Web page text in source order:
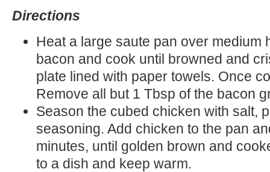
Directions
Heat a large saute pan over medium
bacon and cook until browned and
plate lined with paper towels. Once
Remove all but 1 Tbsp of the bacon
Season the cubed chicken with salt,
seasoning. Add chicken to the pan
minutes, until golden brown and
to a dish and keep warm.